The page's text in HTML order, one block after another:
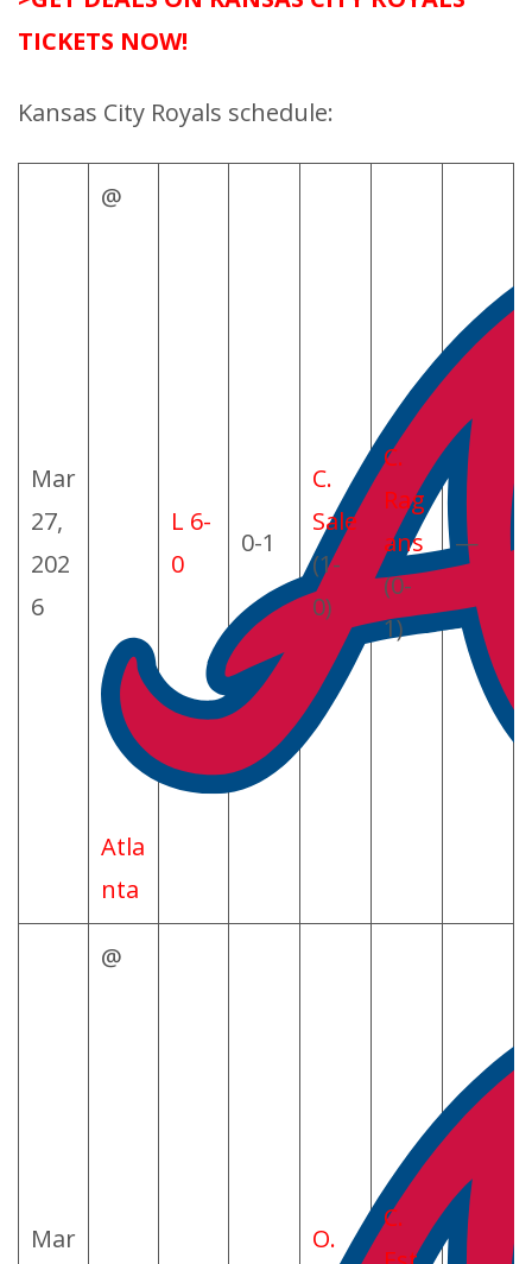
TICKETS NOW!
Kansas City Royals schedule:
Mar
27,
202
6
@
Atla
nta
L 6-
0
0-1
C.
Sale
(1-
0)
C.
Rag
ans
(0-
1)
—
Mar
@
O.
C.